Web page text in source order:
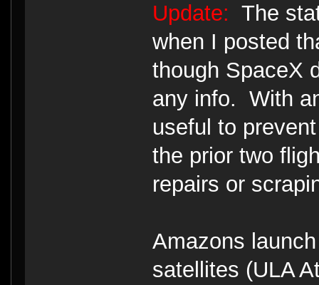
Update: The
when I posted
though SpaceX
any info. With
useful to
the prior two
repairs or
Amazons
satellites (ULA